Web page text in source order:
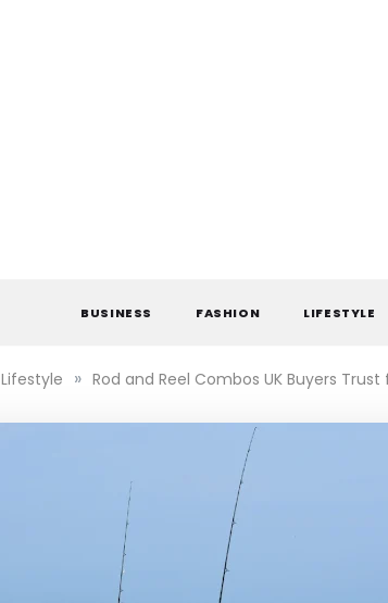
BUSINESS FASHION LIFESTYLE
Lifestyle » Rod and Reel Combos UK Buyers